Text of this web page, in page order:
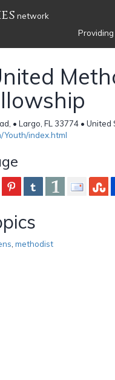
network
• Largo, FL 33774 •
index.html
methodist